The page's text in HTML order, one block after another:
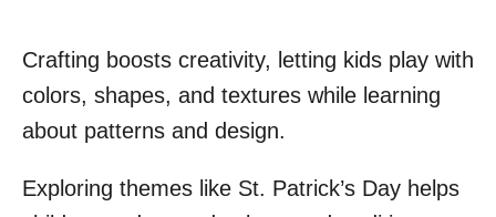
Crafting boosts creativity, letting kids play with
colors, shapes, and textures while learning
about patterns and design.
Exploring themes like St. Patrick’s Day helps